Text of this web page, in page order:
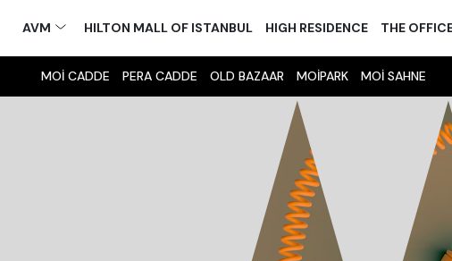
AVM HILTON MALL OF ISTANBUL HIGH RESIDENCE THE
MOİ CADDE PERA CADDE OLD BAZAAR MOİPARK MOİ SAHNE